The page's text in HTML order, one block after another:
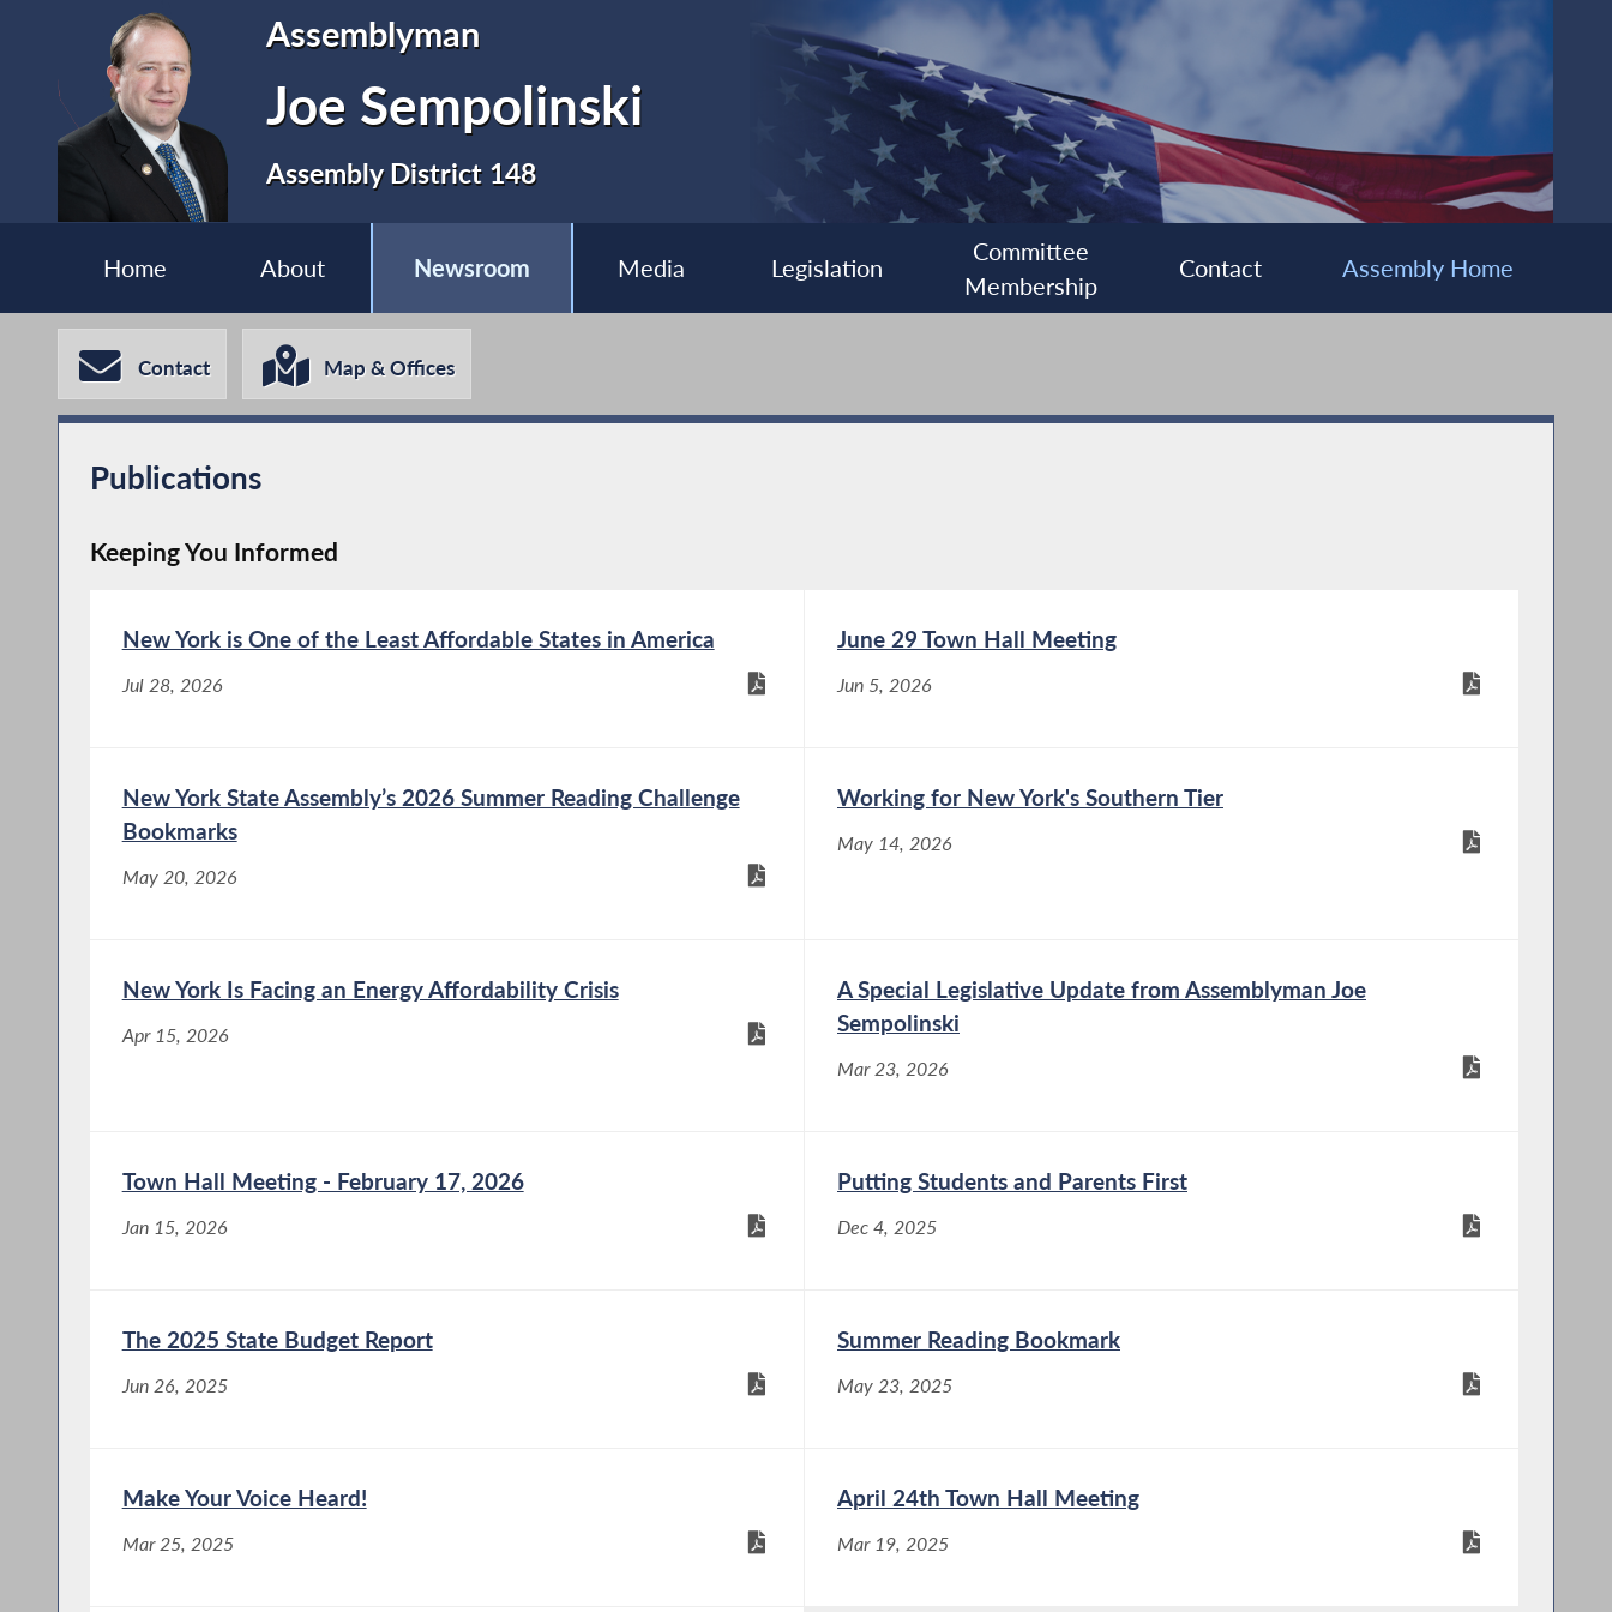
Assemblyman
Joe Sempolinski
Assembly District 148
Home About Newsroom Media Legislation
Committee
Membership
Contact Assembly Home
Contact Map & Offices
Publications
Keeping You Informed
New York is One of the Least Affordable States in America
Jul 28, 2026
June 29 Town Hall Meeting
Jun 5, 2026
New York State Assembly’s 2026 Summer Reading Challenge
Bookmarks
May 20, 2026
Working for New York's Southern Tier
May 14, 2026
New York Is Facing an Energy Affordability Crisis
Apr 15, 2026
A Special Legislative Update from Assemblyman Joe
Sempolinski
Mar 23, 2026
Town Hall Meeting - February 17, 2026
Jan 15, 2026
Putting Students and Parents First
Dec 4, 2025
The 2025 State Budget Report
Jun 26, 2025
Summer Reading Bookmark
May 23, 2025
Make Your Voice Heard!
Mar 25, 2025
April 24th Town Hall Meeting
Mar 19, 2025